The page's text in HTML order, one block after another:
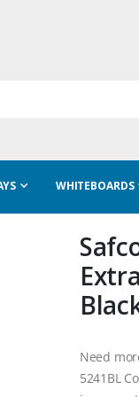
WHITEBOARDS
Need
5241BL